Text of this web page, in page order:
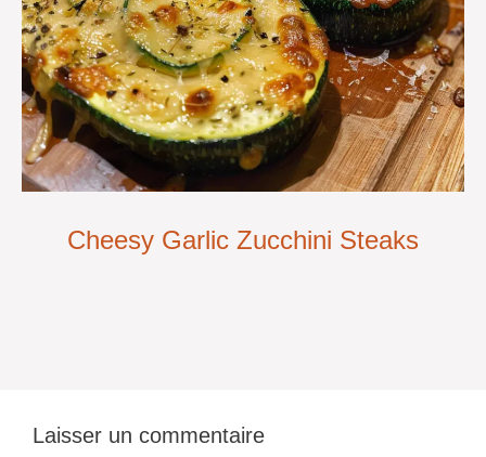
Cheesy Garlic Zucchini Steaks
Laisser un commentaire